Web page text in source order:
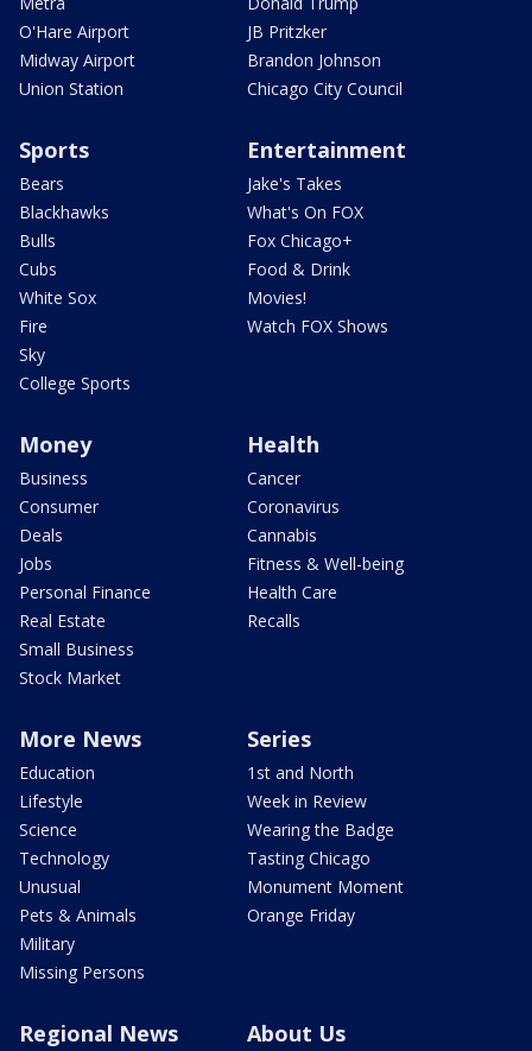
O'Hare Airport
Midway Airport
Union Station
JB Pritzker
Brandon Johnson
Chicago City Council
Sports
Bears
Blackhawks
Bulls
Cubs
White Sox
Fire
Sky
College Sports
Entertainment
Jake's Takes
What's On FOX
Fox Chicago+
Food & Drink
Movies!
Watch FOX Shows
Money
Business
Consumer
Deals
Jobs
Personal Finance
Real Estate
Small Business
Stock Market
Health
Cancer
Coronavirus
Cannabis
Fitness & Well-being
Health Care
Recalls
More News
Education
Lifestyle
Science
Technology
Unusual
Pets & Animals
Military
Missing Persons
Series
1st and North
Week in Review
Wearing the Badge
Tasting Chicago
Monument Moment
Orange Friday
Regional News About Us